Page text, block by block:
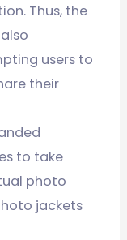
Thus, the
users to
their
to take
photo
jackets